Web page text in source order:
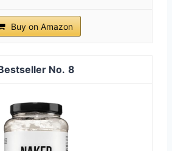
Buy on Amazon
8